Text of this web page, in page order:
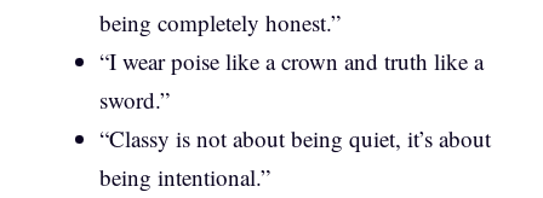
being completely honest.”
“I wear poise like a crown and truth like a
sword.”
“Classy is not about being quiet, it’s about
being intentional.”